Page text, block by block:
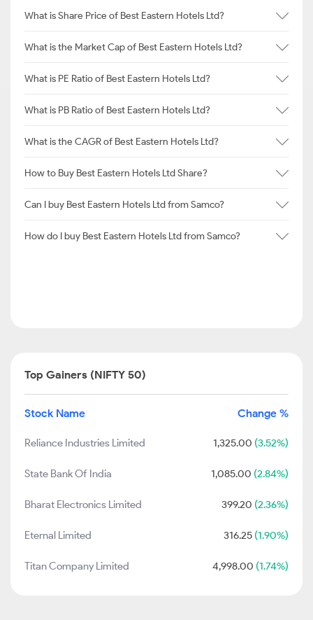
What is Share Price of Best Eastern Hotels Ltd?
What is the Market Cap of Best Eastern Hotels Ltd?
What is PE Ratio of Best Eastern Hotels Ltd?
What is PB Ratio of Best Eastern Hotels Ltd?
What is the CAGR of Best Eastern Hotels Ltd?
How to Buy Best Eastern Hotels Ltd Share?
Can I buy Best Eastern Hotels Ltd from Samco?
How do I buy Best Eastern Hotels Ltd from Samco?
Top Gainers (NIFTY 50)
Stock Name Change %
Reliance Industries Limited 1,325.00 (3.52%)
State Bank Of India 1,085.00 (2.84%)
Bharat Electronics Limited 399.20 (2.36%)
Eternal Limited 316.25 (1.90%)
Titan Company Limited 4,998.00 (1.74%)